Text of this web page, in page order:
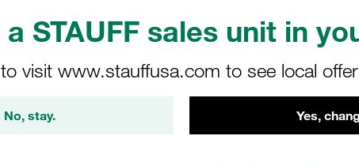
STAUFF sales unit in
visit www.stauffusa.com to see local
No, stay. Yes,
Return Line Filter
RTF-20-O-O-B-G12-
STAUFF Material No.